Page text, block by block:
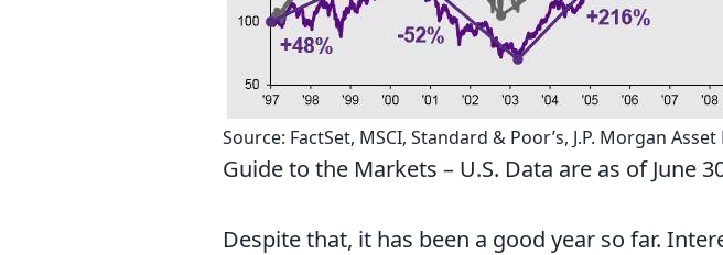
Source: FactSet, MSCI, Standard & Poor’s, J.P. Morgan
Guide to the Markets – U.S. Data are as of June
Despite that, it has been a good year so far.